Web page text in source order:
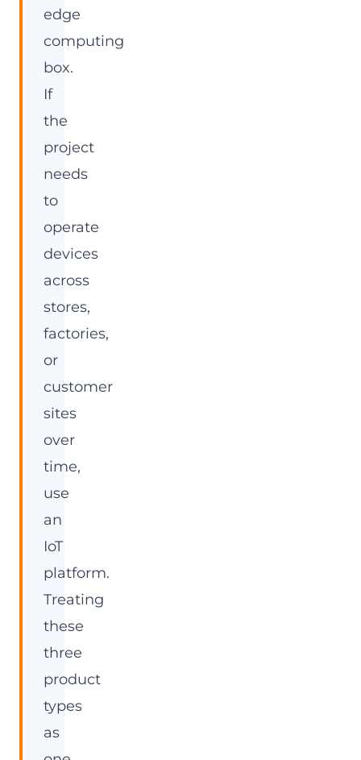
edge
computing
box.
If
the
project
needs
to
operate
devices
across
stores,
factories,
or
customer
sites
over
time,
use
an
IoT
platform.
Treating
these
three
product
types
as